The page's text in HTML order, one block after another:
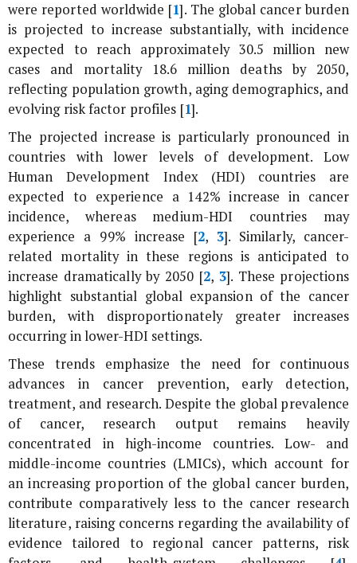
were reported worldwide [1]. The global cancer burden
is projected to increase substantially, with incidence
expected to reach approximately 30.5 million new
cases and mortality 18.6 million deaths by 2050,
reflecting population growth, aging demographics, and
evolving risk factor profiles [1].
The projected increase is particularly pronounced in
countries with lower levels of development. Low
Human Development Index (HDI) countries are
expected to experience a 142% increase in cancer
incidence, whereas medium-HDI countries may
experience a 99% increase [2,3]. Similarly, cancer-
related mortality in these regions is anticipated to
increase dramatically by 2050 [2, 3]. These projections
highlight substantial global expansion of the cancer
burden, with disproportionately greater increases
occurring in lower-HDI settings.
These trends emphasize the need for continuous
advances in cancer prevention, early detection,
treatment, and research. Despite the global prevalence
of cancer, research output remains heavily
concentrated in high-income countries. Low- and
middle-income countries (LMICs), which account for
an increasing proportion of the global cancer burden,
contribute comparatively less to the cancer research
literature, raising concerns regarding the availability of
evidence tailored to regional cancer patterns, risk